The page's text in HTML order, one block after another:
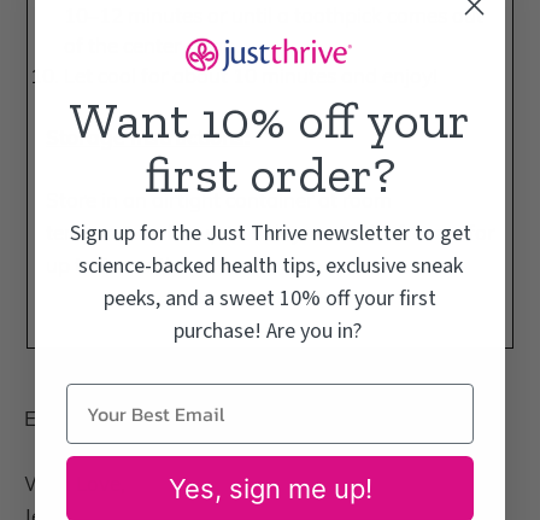
comes out
of the center clean.
Let cool for about 10 minutes and enjoy!
Storage Instructions:
Store in an airtight container at room
temperature for up to 5 days or in the freezer for
up to 1 month.
Enjoy!
With Love,
Want 10% off your
first order?
Sign up for the Just Thrive newsletter to get
science-backed health tips, exclusive sneak
peeks, and a sweet 10% off your first
purchase! Are you in?
Yes, sign me up!